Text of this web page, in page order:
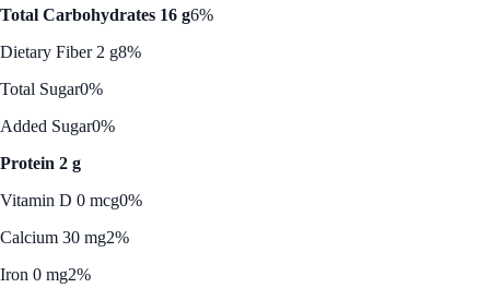
Total Carbohydrates 16 g6%
Dietary Fiber 2 g8%
Total Sugar0%
Added Sugar0%
Protein 2 g
Vitamin D 0 mcg0%
Calcium 30 mg2%
Iron 0 mg2%